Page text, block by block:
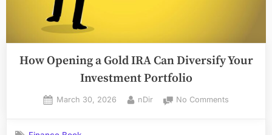
Decisions”
How Opening a Gold IRA Can Diversify Your
Investment Portfolio
Posted
March 30, 2026 By
nDir No Commentson